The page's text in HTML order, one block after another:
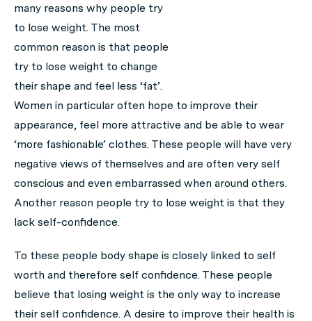
many reasons why people try
to lose weight. The most
common reason is that people
try to lose weight to change
their shape and feel less ‘fat’.
Women in particular often hope to improve their
appearance, feel more attractive and be able to wear
‘more fashionable’ clothes. These people will have very
negative views of themselves and are often very self
conscious and even embarrassed when around others.
Another reason people try to lose weight is that they
lack self-confidence.
To these people body shape is closely linked to self
worth and therefore self confidence. These people
believe that losing weight is the only way to increase
their self confidence. A desire to improve their health is